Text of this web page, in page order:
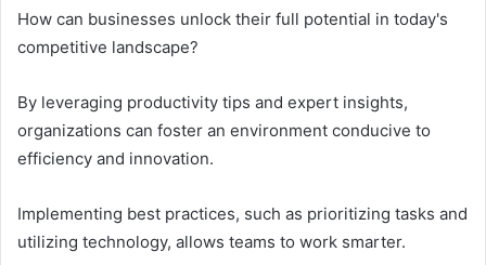
How can businesses unlock their full potential in today's
competitive landscape?
By leveraging productivity tips and expert insights,
organizations can foster an environment conducive to
efficiency and innovation.
Implementing best practices, such as prioritizing tasks and
utilizing technology, allows teams to work smarter.